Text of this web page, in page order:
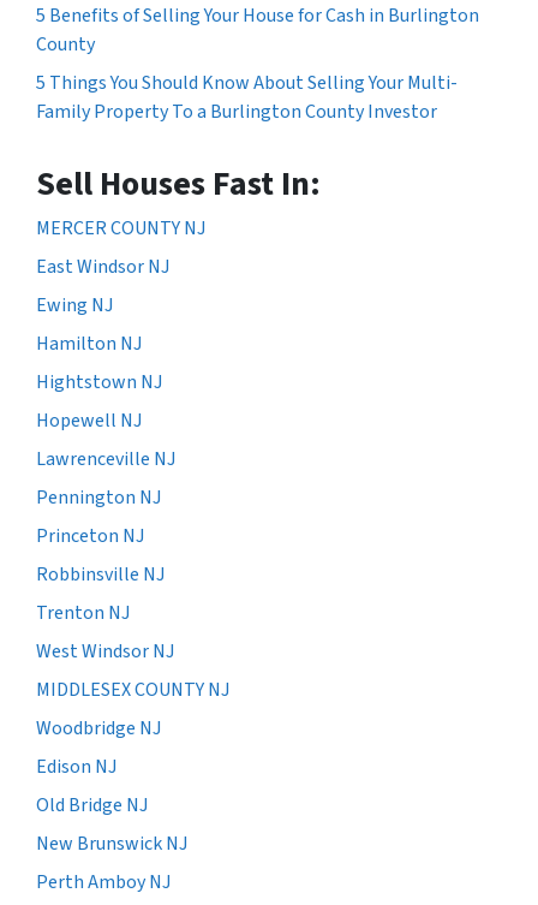
5 Benefits of Selling Your House for Cash in Burlington
County
5 Things You Should Know About Selling Your Multi-
Family Property To a Burlington County Investor
Sell Houses Fast In:
MERCER COUNTY NJ
East Windsor NJ
Ewing NJ
Hamilton NJ
Hightstown NJ
Hopewell NJ
Lawrenceville NJ
Pennington NJ
Princeton NJ
Robbinsville NJ
Trenton NJ
West Windsor NJ
MIDDLESEX COUNTY NJ
Woodbridge NJ
Edison NJ
Old Bridge NJ
New Brunswick NJ
Perth Amboy NJ